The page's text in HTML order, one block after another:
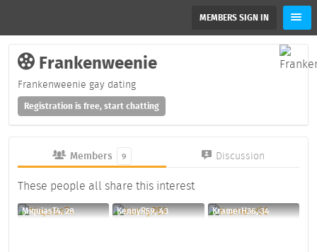
MEMBERS SIGN IN
Frankenweenie
Frankenweenie gay dating
Registration is free, start chatting
Members 9 Discussion
These people all share this interest
MiquiasT4, 28 KennyR59, 43 KramerH36, 34